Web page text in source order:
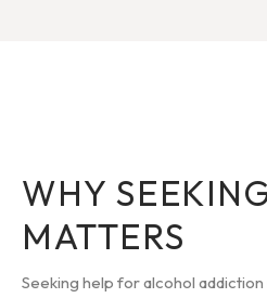
WHY
MATTERS
Seeking help for alcohol